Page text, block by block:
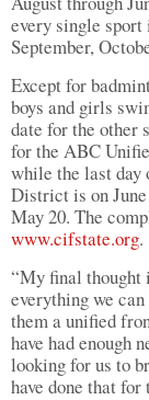
every single sport
September,
Except for
boys and girls
date for the other
for the ABC
while the last
District is on
May 20. The
www.cifstate.org.
“My final
everything we
them a unified
have had enough
looking for us to
have done that for